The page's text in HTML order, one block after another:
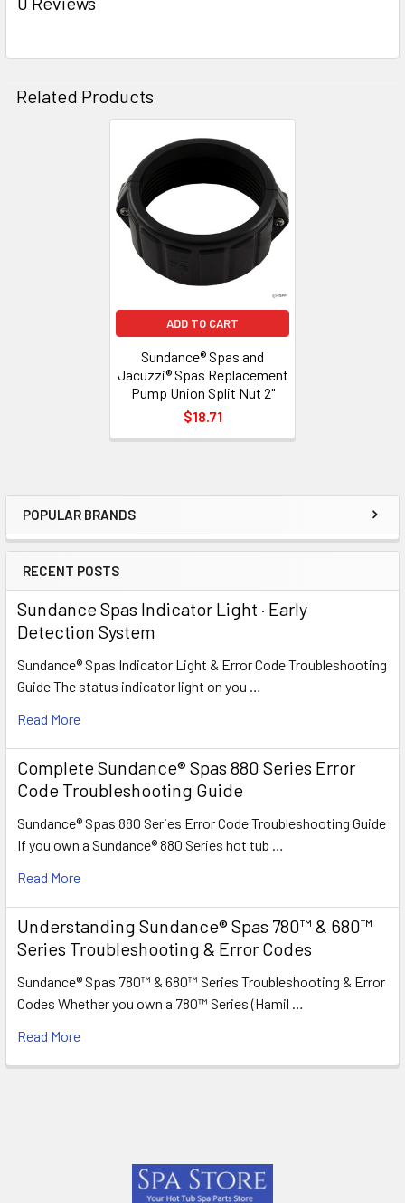
Sidebar
POPULAR BRANDS
RECENT POSTS
Sundance Spas Indicator Light · Early
Detection System
Sundance® Spas Indicator Light & Error Code Troubleshooting
Guide The status indicator light on you …
Read More
Complete Sundance® Spas 880 Series Error
Code Troubleshooting Guide
Sundance® Spas 880 Series Error Code Troubleshooting Guide
If you own a Sundance® 880 Series hot tub …
Read More
Understanding Sundance® Spas 780™ & 680™
Series Troubleshooting & Error Codes
Sundance® Spas 780™ & 680™ Series Troubleshooting & Error
Codes Whether you own a 780™ Series (Hamil …
Read More
ADD
Related Products
ADD TO CART
Sundance® Spas and
Jacuzzi® Spas Replacement
Pump Union Split Nut 2"
$18.71